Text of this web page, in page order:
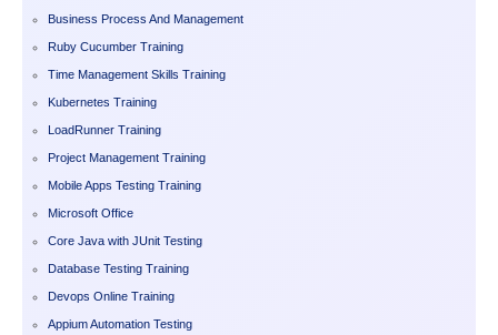
Business Process And Management
Ruby Cucumber Training
Time Management Skills Training
Kubernetes Training
LoadRunner Training
Project Management Training
Mobile Apps Testing Training
Microsoft Office
Core Java with JUnit Testing
Database Testing Training
Devops Online Training
Appium Automation Testing